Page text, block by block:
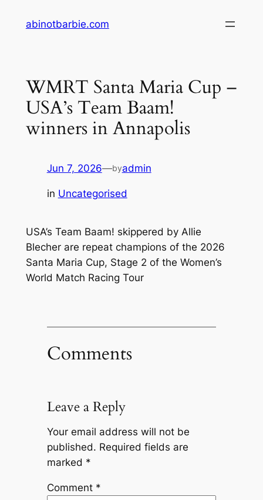
abinotbarbie.com
WMRT Santa Maria Cup –
USA’s Team Baam!
winners in Annapolis
Jun 7, 2026—byadmin
in Uncategorised
USA’s Team Baam! skippered by Allie
Blecher are repeat champions of the 2026
Santa Maria Cup, Stage 2 of the Women’s
World Match Racing Tour
Comments
Leave a Reply
Your email address will not be
published. Required fields are
marked *
Comment *